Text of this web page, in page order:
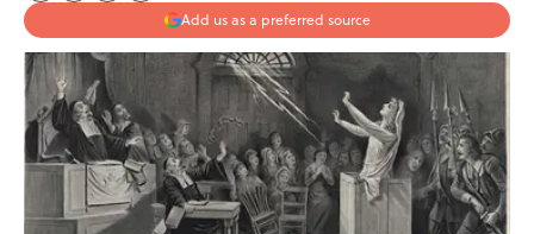
Add us as a preferred source